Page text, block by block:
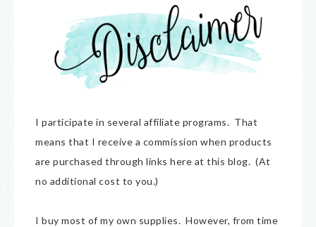
I participate in several affiliate programs. That
means that I receive a commission when products
are purchased through links here at this blog. (At
no additional cost to you.)
I buy most of my own supplies. However, from time